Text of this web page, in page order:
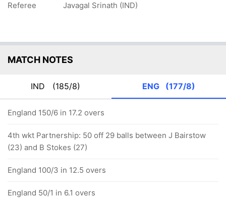
Referee Javagal Srinath (IND)
MATCH NOTES
IND (185/8) ENG (177/8)
England 150/6 in 17.2 overs
4th wkt Partnership: 50 off 29 balls between J Bairstow
(23) and B Stokes (27)
England 100/3 in 12.5 overs
England 50/1 in 6.1 overs